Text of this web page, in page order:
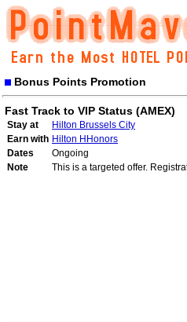
Bonus Points Promotion
Fast Track to VIP Status (AMEX)
Stay at
Hilton Brussels City
Earn with Hilton HHonors
Dates
Ongoing
Note
This is a targeted offer.